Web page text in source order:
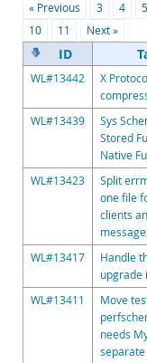
Planet MySQL
News and Events
Community
Blog Archive
Downloads
Documentation
« Previous 3 4 5
10
11 Next »
ID
WL#13442
X
WL#13439
Sys
Stored
Native
WL#13423
Split
one file
clients
WL#13417
Handle
upgrade
WL#13411
Move
needs